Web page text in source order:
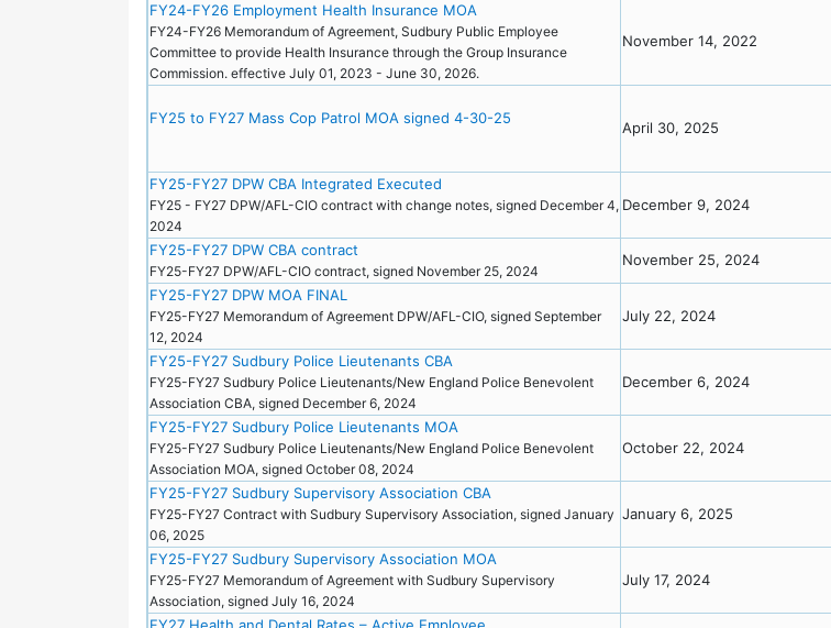
FY24-FY26 Employment Health Insurance MOA
FY24-FY26 Memorandum of Agreement, Sudbury Public Employee
Committee to provide Health Insurance through the Group Insurance
Commission. effective July 01, 2023 - June 30, 2026.
November 14, 2022
FY25 to FY27 Mass Cop Patrol MOA signed 4-30-25
April 30, 2025
FY25-FY27 DPW CBA Integrated Executed
FY25 - FY27 DPW/AFL-CIO contract with change notes, signed December 4,
2024
December 9, 2024
FY25-FY27 DPW CBA contract
FY25-FY27 DPW/AFL-CIO contract, signed November 25, 2024
November 25, 2024
FY25-FY27 DPW MOA FINAL
FY25-FY27 Memorandum of Agreement DPW/AFL-CIO, signed September
12, 2024
July 22, 2024
FY25-FY27 Sudbury Police Lieutenants CBA
FY25-FY27 Sudbury Police Lieutenants/New England Police Benevolent
Association CBA, signed December 6, 2024
December 6, 2024
FY25-FY27 Sudbury Police Lieutenants MOA
FY25-FY27 Sudbury Police Lieutenants/New England Police Benevolent
Association MOA, signed October 08, 2024
October 22, 2024
FY25-FY27 Sudbury Supervisory Association CBA
FY25-FY27 Contract with Sudbury Supervisory Association, signed January
06, 2025
January 6, 2025
FY25-FY27 Sudbury Supervisory Association MOA
FY25-FY27 Memorandum of Agreement with Sudbury Supervisory
Association, signed July 16, 2024
July 17, 2024